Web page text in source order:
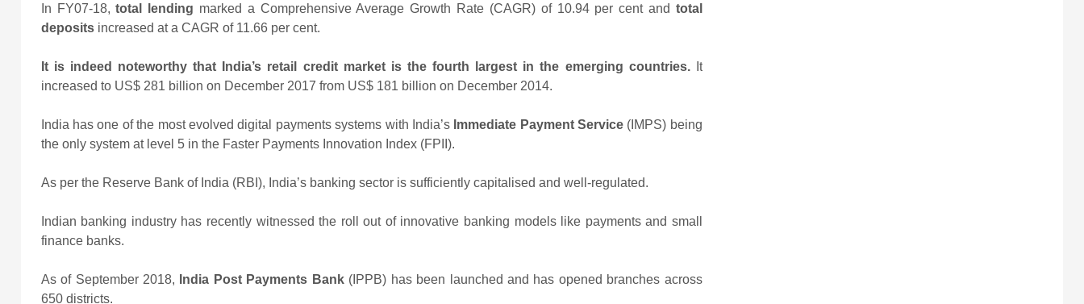
In FY07-18,total lending marked a Comprehensive Average Growth Rate (CAGR) of 10.94 per cent and total
depositsincreased at a CAGR of 11.66 per cent.
It is indeed noteworthy that India’s retail credit market is the fourth largest in the emerging countries.It
increased to US$ 281 billion on December 2017 from US$ 181 billion on December 2014.
India has one of the most evolved digital payments systems with India’s Immediate Payment Service (IMPS) being
the only system at level 5 in the Faster Payments Innovation Index (FPII).
As per the Reserve Bank of India (RBI), India’s banking sector is sufficiently capitalised and well-regulated.
Indian banking industry has recently witnessed the roll out of innovative banking models like payments and small
finance banks.
As of September 2018, India Post Payments Bank (IPPB) has been launched and has opened branches across
650 districts.